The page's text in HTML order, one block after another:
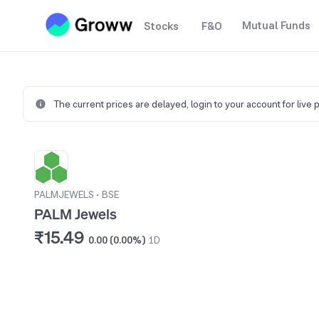
Stocks F&O Mutual Funds
The current prices are delayed, login to your account for live
PALMJEWELS • BSE
PALM Jewels
₹15.49 0.00 (0.00%) 1D